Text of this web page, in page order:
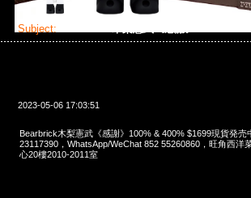
Subject:
2023-05-06 17:03:51
Bearbrick木梨憲武《感謝》100% & 400% $1699現貨発売
23117390，WhatsApp/WeChat 852 55260860，旺角西洋
心20樓2010-2011室